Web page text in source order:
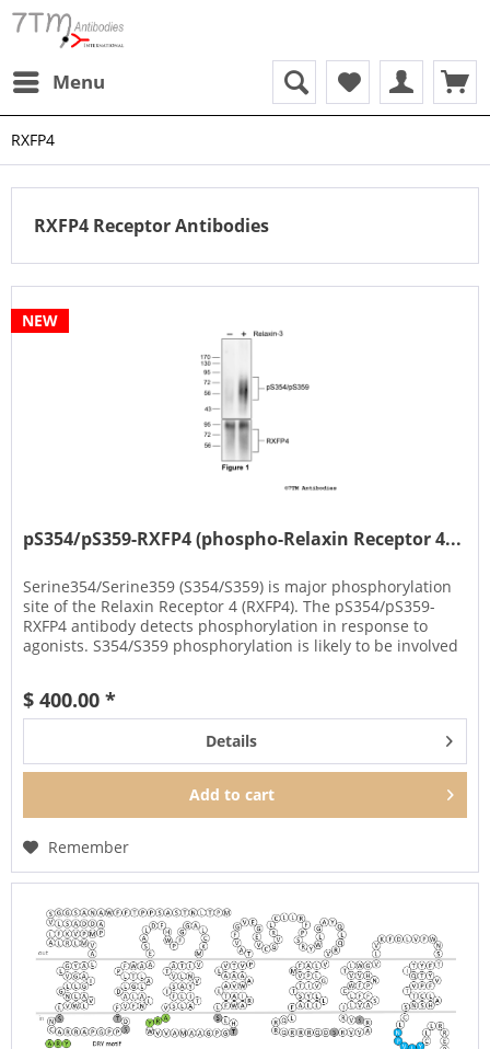
Menu
RXFP4
RXFP4 Receptor Antibodies
NEW
pS354/pS359-RXFP4 (phospho-Relaxin Receptor 4...
Serine354/Serine359 (S354/S359) is major phosphorylation
site of the Relaxin Receptor 4 (RXFP4). The pS354/pS359-
RXFP4 antibody detects phosphorylation in response to
agonists. S354/S359 phosphorylation is likely to be involved
$ 400.00 *
Details
Add to cart
Remember